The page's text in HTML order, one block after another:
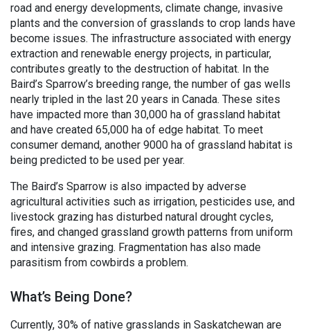
road and energy developments, climate change, invasive
plants and the conversion of grasslands to crop lands have
become issues. The infrastructure associated with energy
extraction and renewable energy projects, in particular,
contributes greatly to the destruction of habitat. In the
Baird’s Sparrow’s breeding range, the number of gas wells
nearly tripled in the last 20 years in Canada. These sites
have impacted more than 30,000 ha of grassland habitat
and have created 65,000 ha of edge habitat. To meet
consumer demand, another 9000 ha of grassland habitat is
being predicted to be used per year.
The Baird’s Sparrow is also impacted by adverse
agricultural activities such as irrigation, pesticides use, and
livestock grazing has disturbed natural drought cycles,
fires, and changed grassland growth patterns from uniform
and intensive grazing. Fragmentation has also made
parasitism from cowbirds a problem.
What’s Being Done?
Currently, 30% of native grasslands in Saskatchewan are